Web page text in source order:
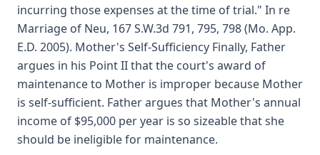
incurring those expenses at the time of trial." In re
Marriage of Neu, 167 S.W.3d 791, 795, 798 (Mo. App.
E.D. 2005). Mother's Self-Sufficiency Finally, Father
argues in his Point II that the court's award of
maintenance to Mother is improper because Mother
is self-sufficient. Father argues that Mother's annual
income of $95,000 per year is so sizeable that she
should be ineligible for maintenance.